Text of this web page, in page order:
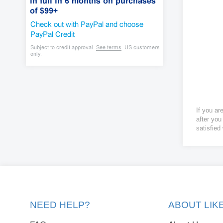
If you
after you
satisfied
NEED HELP? ABOUT